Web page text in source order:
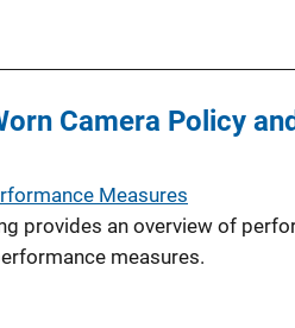
Camera Policy
Measures
provides an overview of
measures.